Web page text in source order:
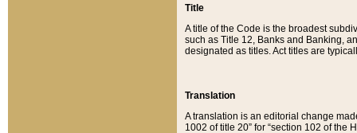
Title
A title of the Code is the broadest
such as Title 12, Banks and Banking,
designated as titles. Act titles are
Translation
A translation is an editorial change
1002 of title 20” for “section 102 of the